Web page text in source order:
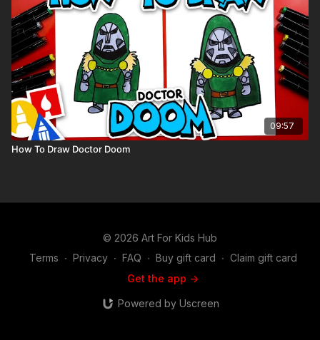
09:57
How To Draw Doctor Doom
© 2026 Art For Kids Hub
Terms ∙ Privacy ∙ FAQ ∙ Buy gift card ∙ Claim gift card
Get the app ->
Powered by Uscreen